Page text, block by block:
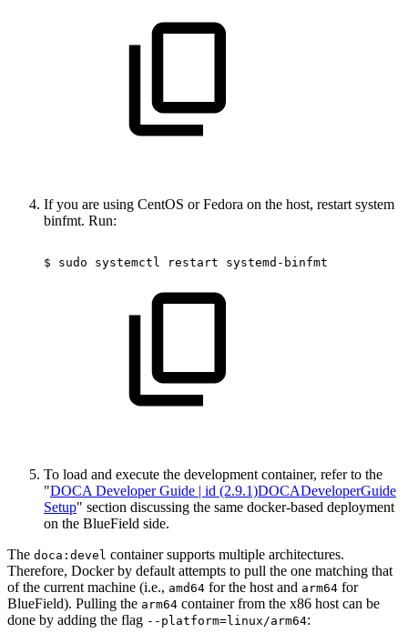
If you are using CentOS or Fedora on the host, restart system
binfmt. Run:
$ sudo systemctl restart systemd-binfmt
To load and execute the development container, refer to the
"DOCA Developer Guide | id (2.9.1)DOCADeveloperGuide
Setup" section discussing the same docker-based deployment
on the BlueField side.
The doca:devel container supports multiple architectures.
Therefore, Docker by default attempts to pull the one matching that
of the current machine (i.e., amd64 for the host and arm64 for
BlueField). Pulling the arm64 container from the x86 host can be
done by adding the flag --platform=linux/arm64: